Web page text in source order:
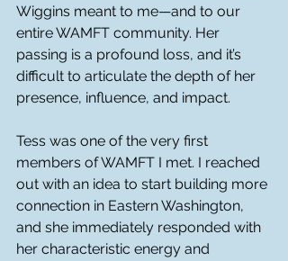
Wiggins meant to me—and to our
entire WAMFT community. Her
passing is a profound loss, and it’s
difficult to articulate the depth of her
presence, influence, and impact.
Tess was one of the very first
members of WAMFT I met. I reached
out with an idea to start building more
connection in Eastern Washington,
and she immediately responded with
her characteristic energy and